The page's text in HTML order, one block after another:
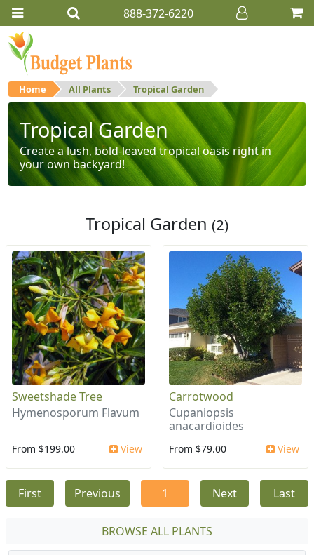
888-372-6220
Home All Plants Tropical Garden
Tropical Garden
Create a lush, bold-leaved tropical oasis right in
your own backyard!
Tropical Garden (2)
Sweetshade Tree
Hymenosporum Flavum
From $199.00 View
Carrotwood
Cupaniopsis
anacardioides
From $79.00 View
First Previous 1 Next Last
BROWSE ALL PLANTS